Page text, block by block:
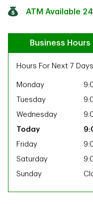
ATM Available
Business Hours
Hours For Next 7 Days
Monday
Tuesday
Wednesday
Friday
Saturday
Sunday